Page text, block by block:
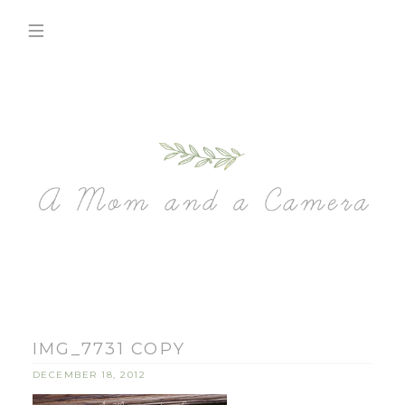
IMG_7731 COPY
DECEMBER 18, 2012